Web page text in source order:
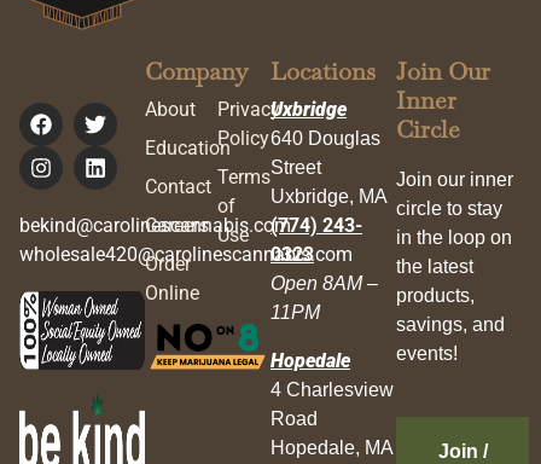
bekind@carolinescannabis.com
wholesale420@carolinescannabis.com
Company
About
Education
Contact
Careers
Order
Online
Privacy
Policy
Terms
of
Use
Locations
Uxbridge
640 Douglas
Street
Uxbridge, MA
(774) 243-
0323
Open 8AM –
11PM
Hopedale
4 Charlesview
Road
Hopedale, MA
Join Our
Inner
Circle
Join our inner
circle to stay
in the loop on
the latest
products,
savings, and
events!
Join /